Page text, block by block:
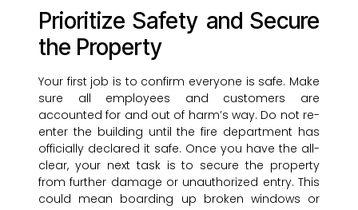
Prioritize Safety and Secure
the Property
Your first job is to confirm everyone is safe. Make
sure all employees and customers are
accounted for and out of harm’s way. Do not re-
enter the building until the fire department has
officially declared it safe. Once you have the all-
clear, your next task is to secure the property
from further damage or unauthorized entry. This
could mean boarding up broken windows or